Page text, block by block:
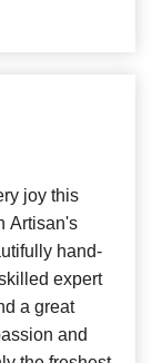
joy this
Artisan's
hand-
expert
a great
and